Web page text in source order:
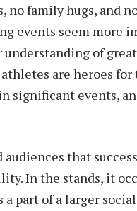
no family hugs, and
events seem more
of
are heroes
significant events,
that
In the stands, it
a part of a larger